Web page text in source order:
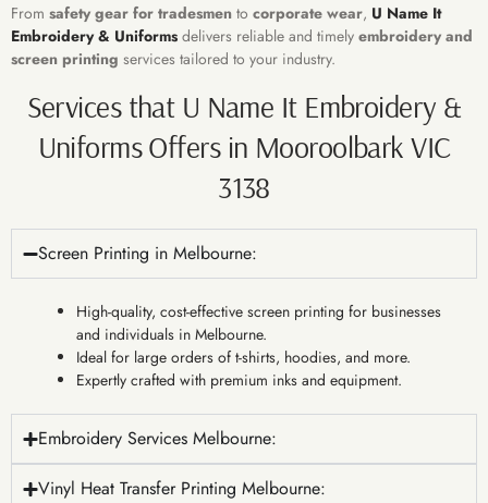
From safety gear for tradesmen to corporate wear, U Name It
Embroidery & Uniforms delivers reliable and timely embroidery and
screen printing services tailored to your industry.
Services that U Name It Embroidery &
Uniforms Offers in Mooroolbark VIC
3138
Screen Printing in Melbourne:
High-quality, cost-effective screen printing for businesses
and individuals in Melbourne.
Ideal for large orders of t-shirts, hoodies, and more.
Expertly crafted with premium inks and equipment.
Embroidery Services Melbourne:
Vinyl Heat Transfer Printing Melbourne: